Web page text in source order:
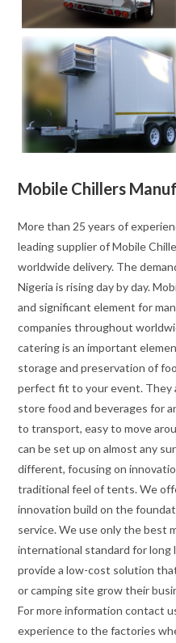
Mobile Chillers
More than 25 years of
leading supplier of Mobile
worldwide delivery. The
Nigeria is rising day by day.
and significant element for
companies throughout
catering is an important
storage and preservation of
perfect fit to your event. They
store food and beverages for
to transport, easy to move
can be set up on almost any
different, focusing on
traditional feel of tents. We
innovation build on the
service. We use only the best
international standard for
provide a low-cost solution
or camping site grow their
For more information contact
experience to the factories